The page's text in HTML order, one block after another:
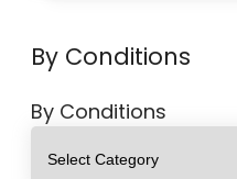
By Conditions
By Conditions